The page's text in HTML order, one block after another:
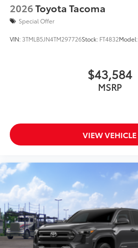
2026Toyota Tacoma
Special Offer
VIN: 3TMLB5JN4TM297726Stock: FT4832Model:
$43,584
MSRP
VIEW VEHICLE